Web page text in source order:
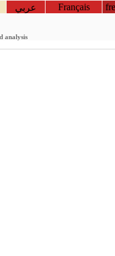
عربي Français
analysis